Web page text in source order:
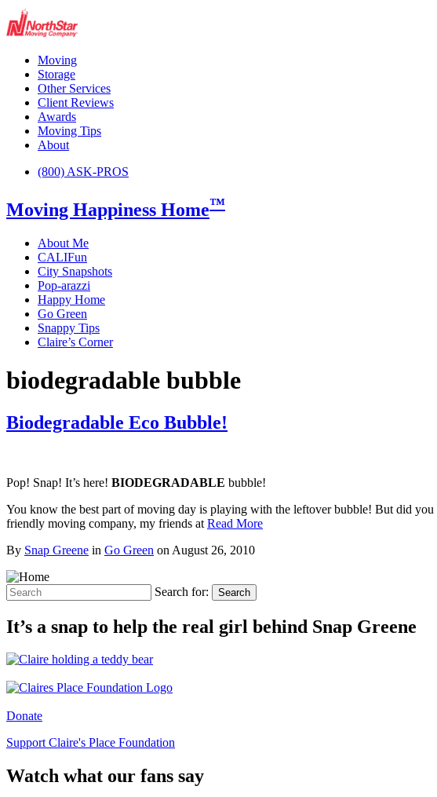
Moving
Storage
Other Services
Client Reviews
Awards
Moving Tips
About
(800) ASK-PROS
Moving Happiness Home™
About Me
CALIFun
City Snapshots
Pop-arazzi
Happy Home
Go Green
Snappy Tips
Claire’s Corner
biodegradable bubble
Biodegradable Eco Bubble!
Pop! Snap! It’s here! BIODEGRADABLE bubble!
You know the best part of moving day is playing with the leftover bubble! But did you
friendly moving company, my friends at Read More
By Snap Greene in Go Green on August 26, 2010
Search for: Search
It’s a snap to help the real girl behind Snap Greene
Donate
Support Claire's Place Foundation
Watch what our fans say